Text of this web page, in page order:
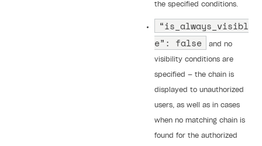
the specified conditions.
“is_always_visibl
e”: false
and no
visibility conditions are
specified — the chain is
displayed to unauthorized
users, as well as in cases
when no matching chain is
found for the authorized